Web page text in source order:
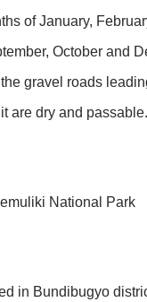
of January,
October and
gravel roads
are dry and passable.
National Park
in Bundibugyo